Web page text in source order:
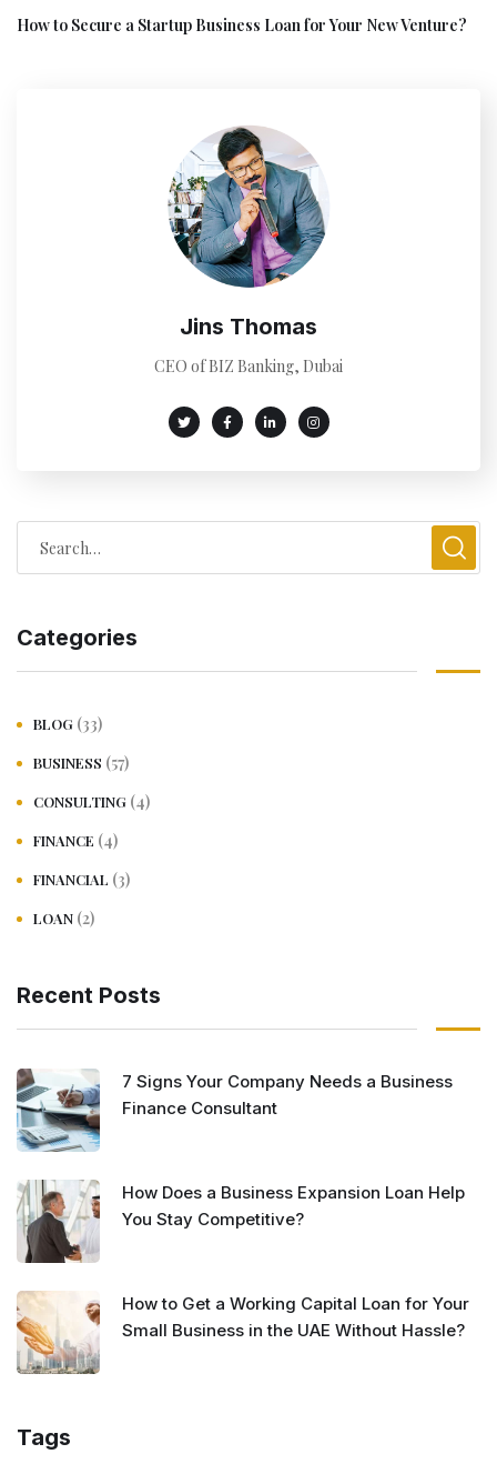
How to Secure a Startup Business Loan for Your New Venture?
Jins Thomas
CEO of BIZ Banking, Dubai
Categories
BLOG (33)
BUSINESS (57)
CONSULTING (4)
FINANCE (4)
FINANCIAL (3)
LOAN (2)
Recent Posts
7 Signs Your Company Needs a Business
Finance Consultant
How Does a Business Expansion Loan Help
You Stay Competitive?
How to Get a Working Capital Loan for Your
Small Business in the UAE Without Hassle?
Tags